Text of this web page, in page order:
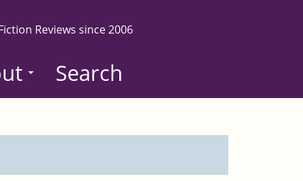
Reviews since 2006
Search